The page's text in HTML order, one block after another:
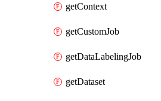
getContext
getCustomJob
getDataLabelingJob
getDataset